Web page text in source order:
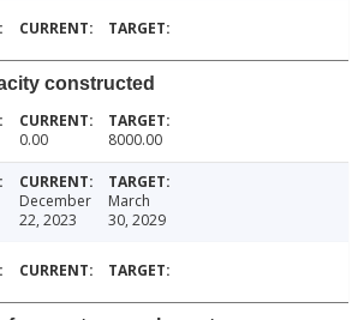
constructed
0.00 8000.00
December
22, 2023
March
30, 2029